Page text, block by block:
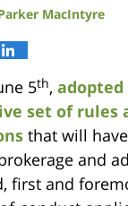
MacIntyre
5th, adopted
set of rules
that will
and
first and